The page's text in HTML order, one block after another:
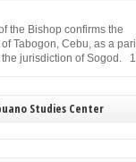
the Bishop confirms the
Tabogon, Cebu, as a
the jurisdiction of Sogod.
reorganizes the
of Cebu. Among
Studies Center